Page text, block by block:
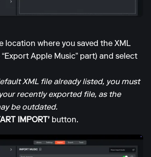
location where you saved the XML
Apple Music” part) and select
XML file already listed, you must
recently exported file, as the
be outdated.
IMPORT' button.